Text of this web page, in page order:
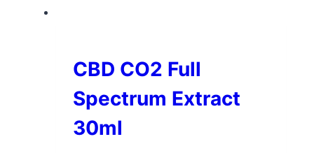
CBD CO2 Full
Spectrum Extract
30ml